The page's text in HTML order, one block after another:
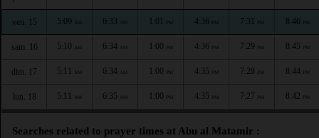
ven. 15 5:09 AM 6:33 AM 1:01 PM 4:36 PM 7:31 PM 8:46 PM
sam. 16 5:10 AM 6:34 AM 1:00 PM 4:36 PM 7:29 PM 8:45 PM
dim. 17 5:11 AM 6:34 AM 1:00 PM 4:35 PM 7:28 PM 8:44 PM
lun. 18 5:11 AM 6:35 AM 1:00 PM 4:35 PM 7:27 PM 8:42 PM
Searches related to prayer times at Abu al Matamir :